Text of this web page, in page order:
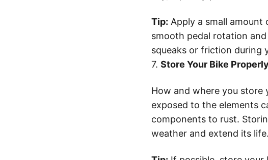
Tip: Apply a small
smooth pedal rotation
squeaks or friction during
7. Store Your Bike Properly
How and where you store
exposed to the elements
components to rust.
weather and extend its life.